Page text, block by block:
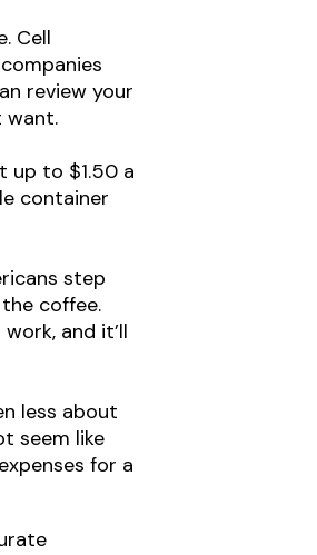
Cell
review your
want.
up to $1.50 a
container
step
coffee.
and it’ll
less about
seem like
for a